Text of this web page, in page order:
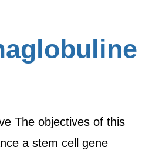
The objectives of this
a stem cell gene